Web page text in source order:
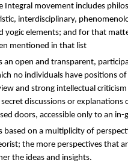
Integral movement includes
interdisciplinary,
yogic elements; and for that
mentioned in that list
an open and transparent,
no individuals have positions
and strong intellectual
secret discussions or
doors, accessible only to an in-
based on a multiplicity of
the more perspectives that
the ideas and insights.